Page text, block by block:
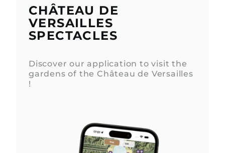
CHÂTEAU DE
VERSAILLES
SPECTACLES
Discover our application to visit the
gardens of the Château de Versailles
!